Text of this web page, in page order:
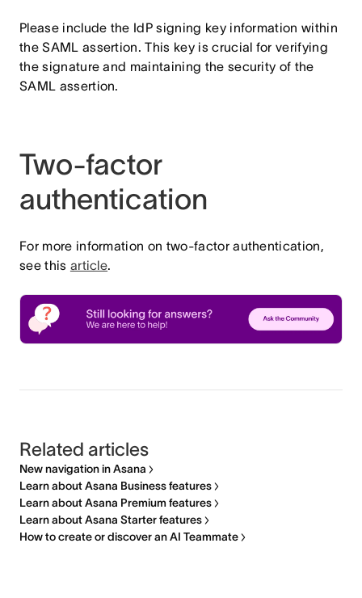
Please include the IdP signing key information within
the SAML assertion. This key is crucial for verifying
the signature and maintaining the security of the
SAML assertion.
Two-factor
authentication
For more information on two-factor authentication,
see this article.
Related articles
New navigation in Asana
Learn about Asana Business features
Learn about Asana Premium features
Learn about Asana Starter features
How to create or discover an AI Teammate